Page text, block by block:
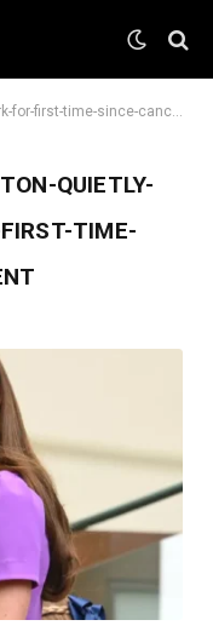
time-since-cancer-treatment
QUIETLY-
TIME-